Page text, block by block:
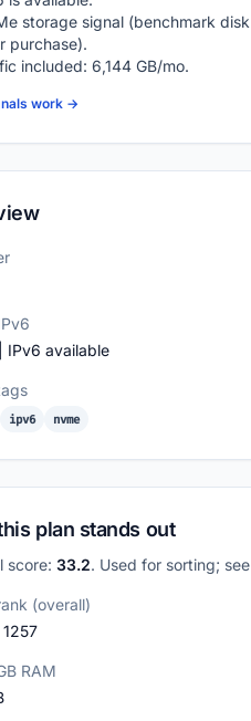
storage signal (benchmark disk
purchase).
included: 6,144 GB/mo.
work →
IPv6 available
ipv6 nvme
plan stands out
score: 33.2. Used for sorting; see
(overall)
RAM